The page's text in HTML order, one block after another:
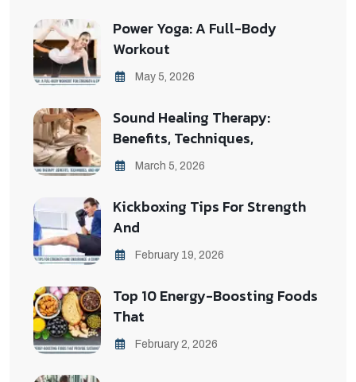
Power Yoga: A Full-Body
Workout
May 5, 2026
Sound Healing Therapy:
Benefits, Techniques,
March 5, 2026
Kickboxing Tips For Strength
And
February 19, 2026
Top 10 Energy-Boosting Foods
That
February 2, 2026